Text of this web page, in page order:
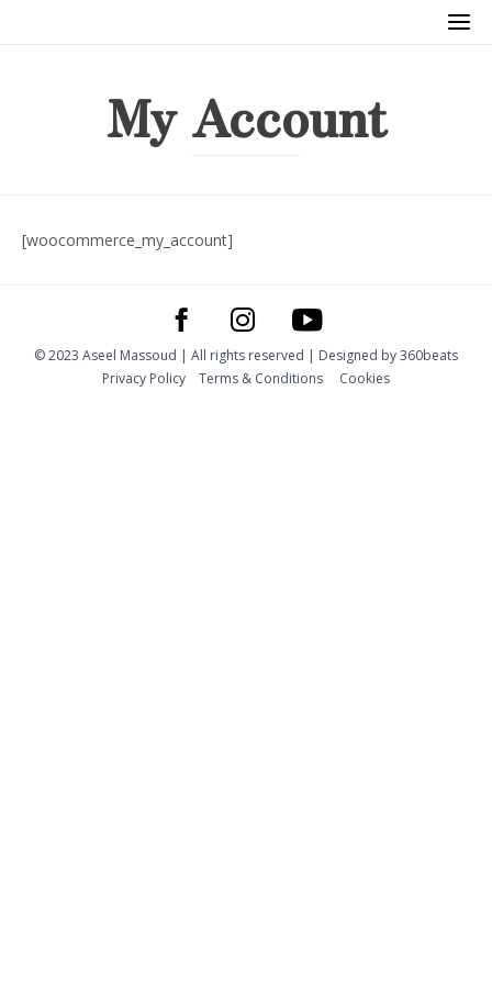
My Account
[woocommerce_my_account]
© 2023 Aseel Massoud | All rights reserved | Designed by360beats
Privacy Policy
Тerms & Conditions Cookies